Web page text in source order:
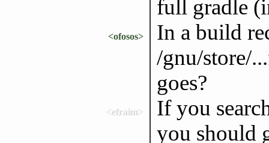
full gradle
<ofosos>
In a build
/gnu/store/
goes?
<efraim>
If you
you should